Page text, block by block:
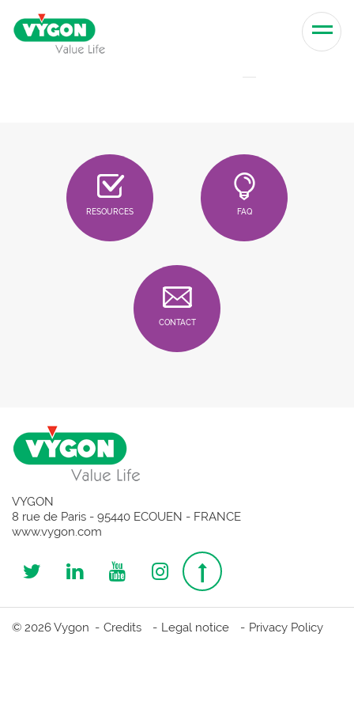
Skip to content
RESOURCES FAQ
CONTACT
VYGON
8 rue de Paris - 95440 ECOUEN - FRANCE
www.vygon.com
Follow
us
Follow
us
Follow
us
Follow
us
Top
page
© 2026 Vygon Credits Legal notice Privacy Policy